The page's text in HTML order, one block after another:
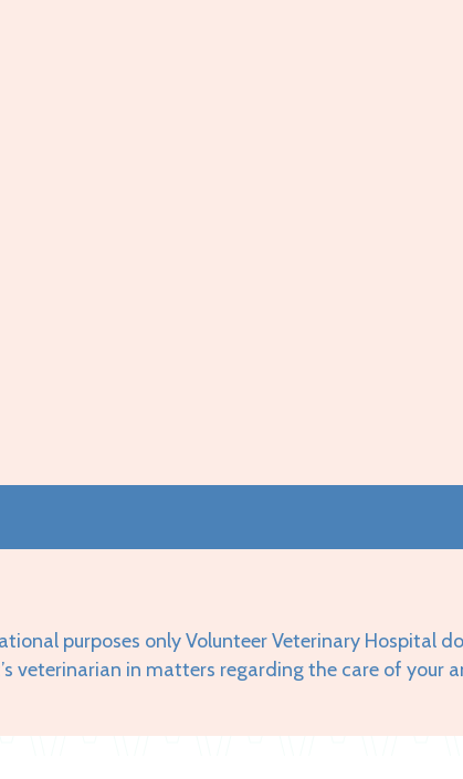
purposes only Volunteer Veterinary Hospital
veterinarian in matters regarding the care of your